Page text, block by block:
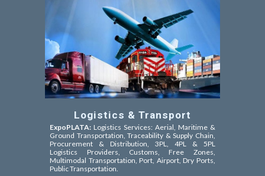
Logistics & Transport
ExpoPLATA: Logistics Services: Aerial, Maritime &
Ground Transportation, Traceability & Supply Chain,
Procurement & Distribution, 3PL, 4PL & 5PL
Logistics Providers, Customs, Free Zones,
Multimodal Transportation, Port, Airport, Dry Ports,
Public Transportation.